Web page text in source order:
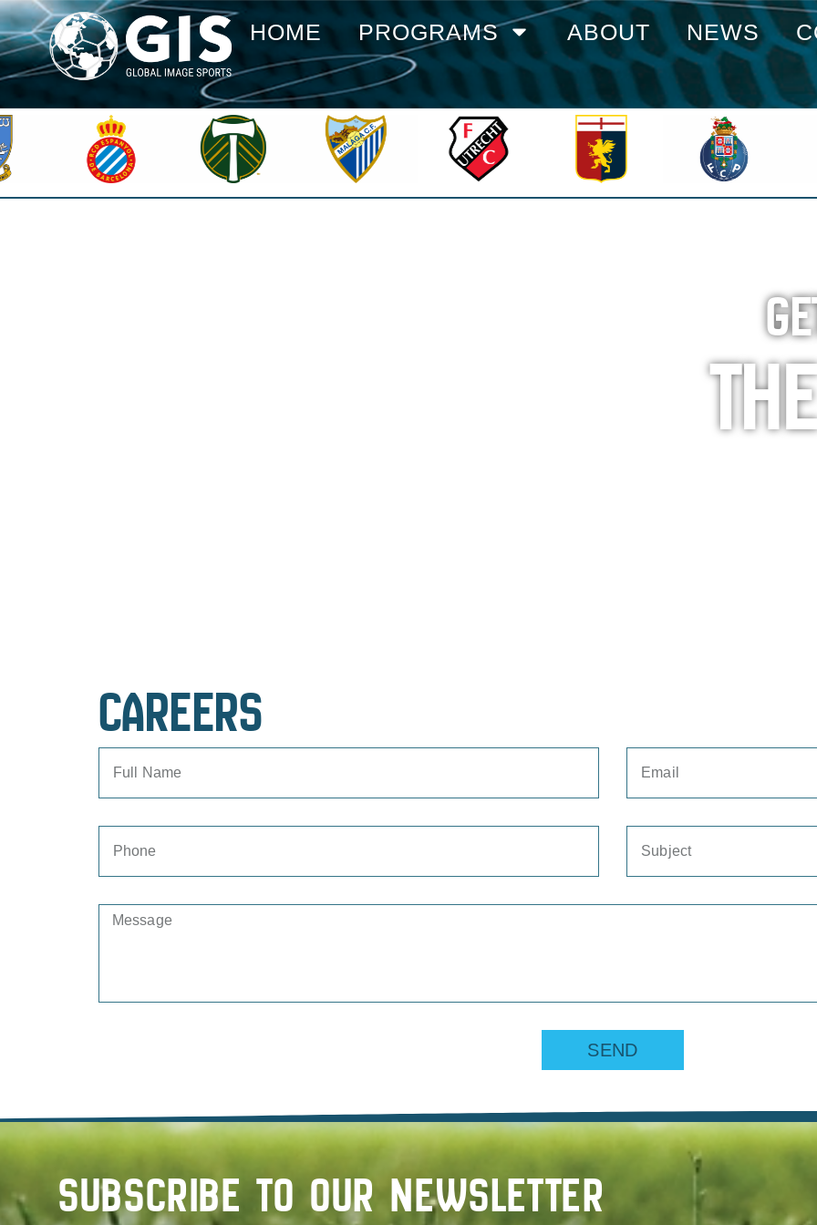
HOME PROGRAMS ABOUT NEWS
CAREERS
SEND
SUBSCRIBE TO OUR NEWSLETTER